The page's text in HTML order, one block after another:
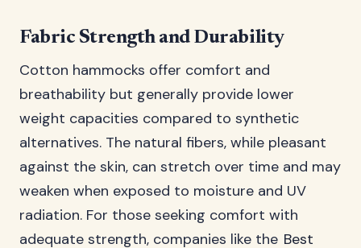
Fabric Strength and Durability
Cotton hammocks offer comfort and
breathability but generally provide lower
weight capacities compared to synthetic
alternatives. The natural fibers, while pleasant
against the skin, can stretch over time and may
weaken when exposed to moisture and UV
radiation. For those seeking comfort with
adequate strength, companies like the Best